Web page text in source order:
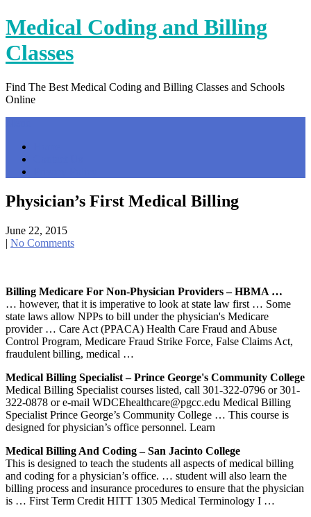
Skip
to
content
Medical Coding and Billing
Classes
Find The Best Medical Coding and Billing Classes and Schools
Online
Physician’s First Medical Billing
June 22, 2015
| No Comments
Billing Medicare For Non-Physician Providers – HBMA …
… however, that it is imperative to look at state law first … Some
state laws allow NPPs to bill under the physician's Medicare
provider … Care Act (PPACA) Health Care Fraud and Abuse
Control Program, Medicare Fraud Strike Force, False Claims Act,
fraudulent billing, medical …
Medical Billing Specialist – Prince George's Community College
Medical Billing Specialist courses listed, call 301-322-0796 or 301-
322-0878 or e-mail WDCEhealthcare@pgcc.edu Medical Billing
Specialist Prince George’s Community College … This course is
designed for physician’s office personnel. Learn
Medical Billing And Coding – San Jacinto College
This is designed to teach the students all aspects of medical billing
and coding for a physician’s office. … student will also learn the
billing process and insurance procedures to ensure that the physician
is … First Term Credit HITT 1305 Medical Terminology I …